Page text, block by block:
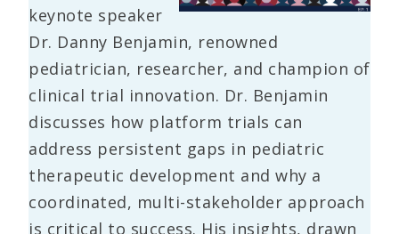
keynote speaker
Dr. Danny Benjamin, renowned
pediatrician, researcher, and champion of
clinical trial innovation. Dr. Benjamin
discusses how platform trials can
address persistent gaps in pediatric
therapeutic development and why a
coordinated, multi-stakeholder approach
is critical to success. His insights, drawn